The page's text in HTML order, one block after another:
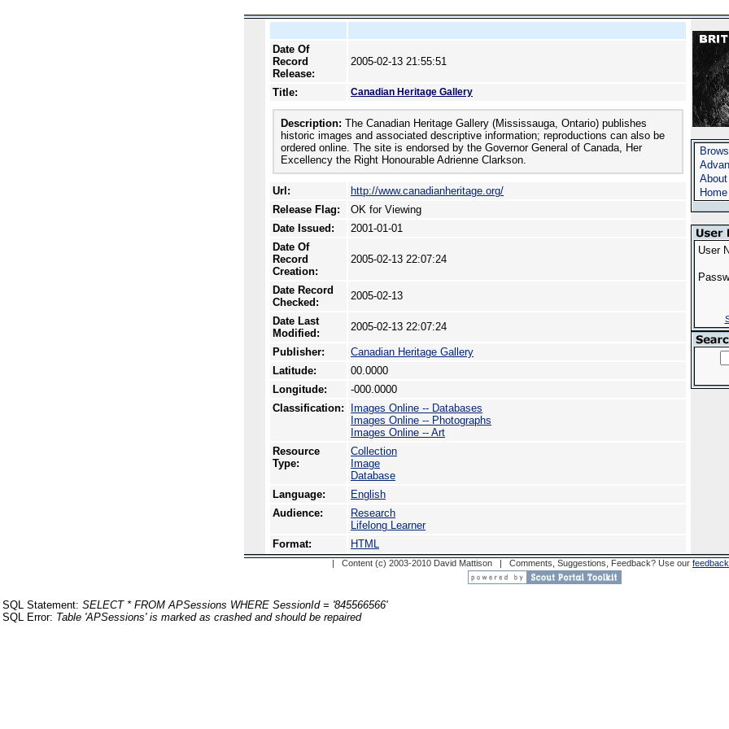
Date Of
Record
Release:
2005-02-13 21:55:51
Title: Canadian Heritage Gallery
Description: The Canadian Heritage Gallery (Mississauga, Ontario) publishes
historic images and associated descriptive information; reproductions can also be
ordered online. The site is endorsed by the Governor General of Canada, Her
Excellency the Right Honourable Adrienne Clarkson.
Url:
http://www.canadianheritage.org/
Release Flag:
OK for Viewing
Date Issued:
2001-01-01
Date Of
Record
Creation:
2005-02-13 22:07:24
Date Record
Checked:
2005-02-13
Date Last
Modified:
2005-02-13 22:07:24
Publisher:
Canadian Heritage Gallery
Latitude:
00.0000
Longitude:
-000.0000
Classification:
Images Online -- Databases
Images Online -- Photographs
Images Online -- Art
Resource
Type:
Collection
Image
Database
Language:
English
Audience:
Research
Lifelong Learner
Format:
HTML
About
Home
User
| Content (c) 2003-2010 David Mattison | Comments, Suggestions, Feedback? Use our
SQL Statement: SELECT * FROM APSessions WHERE SessionId = '845566566'
SQL Error: Table 'APSessions' is marked as crashed and should be repaired